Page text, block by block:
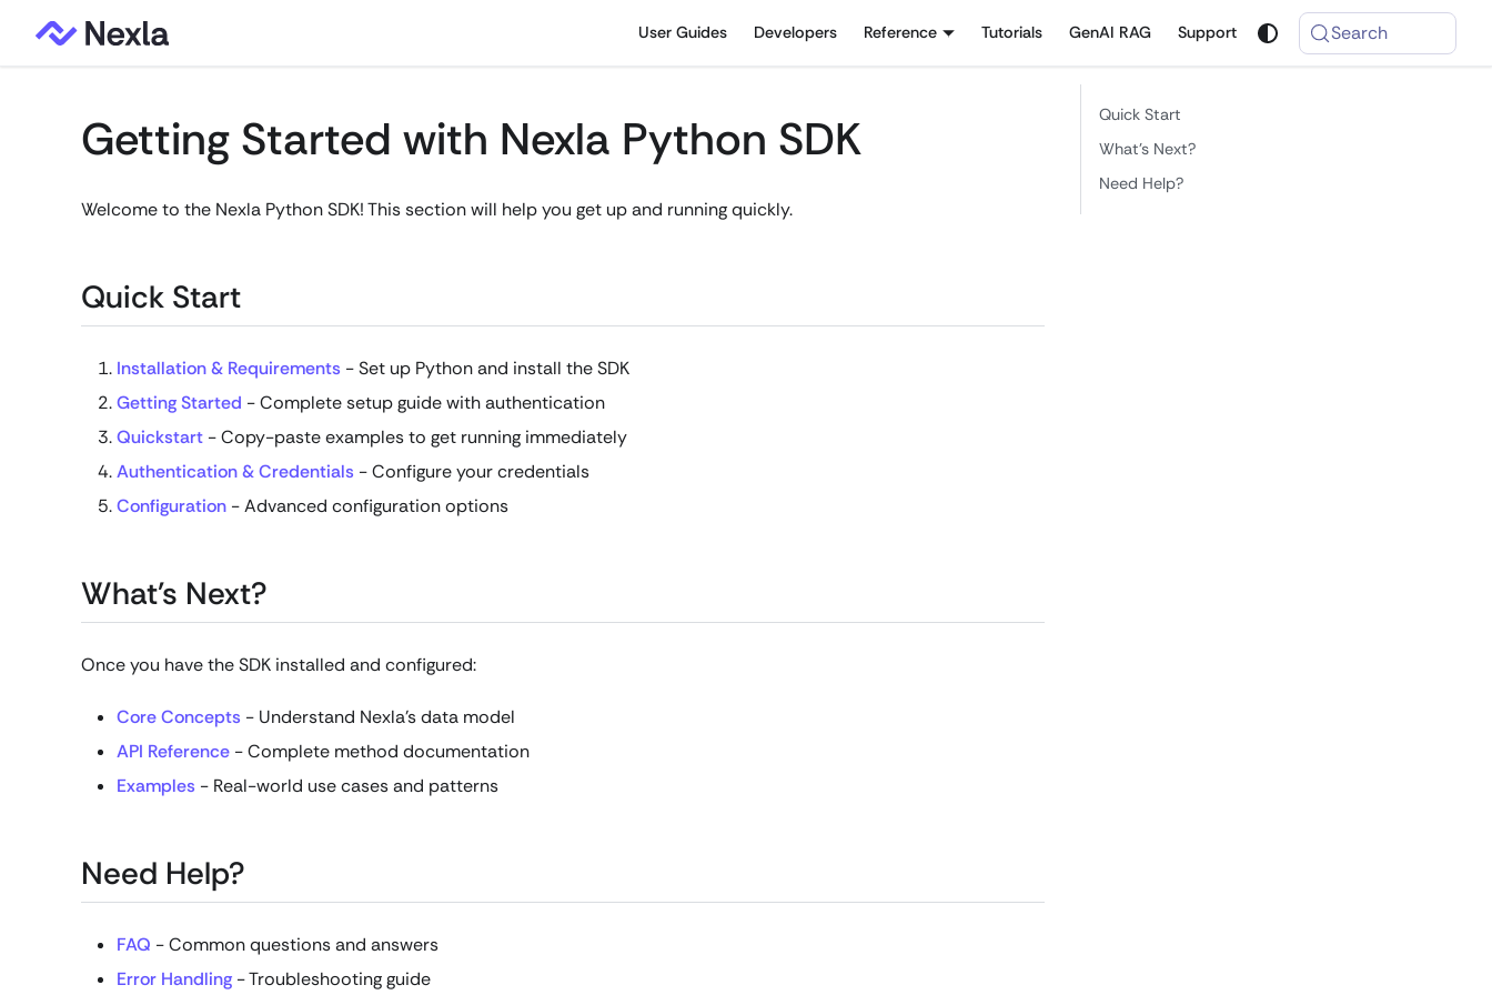
User Guides Developers Reference Tutorials GenAI RAG Support Search
Getting Started with Nexla Python SDK
Welcome to the Nexla Python SDK! This section will help you get up and running quickly.
Quick Start
Installation & Requirements - Set up Python and install the SDK
Getting Started - Complete setup guide with authentication
Quickstart - Copy-paste examples to get running immediately
Authentication & Credentials - Configure your credentials
Configuration - Advanced configuration options
What's Next?
Once you have the SDK installed and configured:
Core Concepts - Understand Nexla's data model
API Reference - Complete method documentation
Examples - Real-world use cases and patterns
Need Help?
FAQ - Common questions and answers
Error Handling - Troubleshooting guide
Quick Start
What's Next?
Need Help?